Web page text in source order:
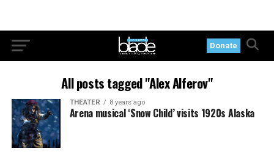
Donate
All posts tagged "Alex Alferov"
THEATER 8 years ago
Arena musical ‘Snow Child’ visits 1920s Alaska